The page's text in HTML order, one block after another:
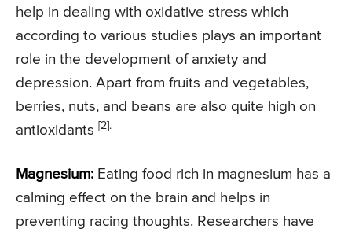
help in dealing with oxidative stress which
according to various studies plays an important
role in the development of anxiety and
depression. Apart from fruits and vegetables,
berries, nuts, and beans are also quite high on
antioxidants [2].
Magnesium: Eating food rich in magnesium has a
calming effect on the brain and helps in
preventing racing thoughts. Researchers have